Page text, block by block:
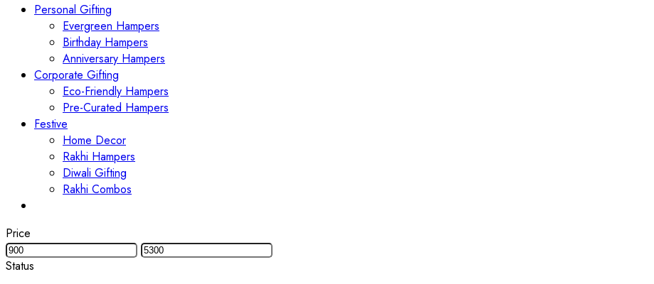
Personal Gifting
Evergreen Hampers
Birthday Hampers
Anniversary Hampers
Corporate Gifting
Eco-Friendly Hampers
Pre-Curated Hampers
Festive
Home Decor
Rakhi Hampers
Diwali Gifting
Rakhi Combos
Price
Status